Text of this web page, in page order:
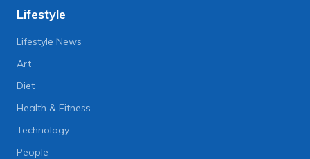
Lifestyle
Lifestyle News
Art
Diet
Health & Fitness
Technology
People